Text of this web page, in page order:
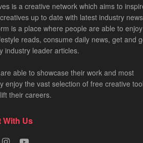
is a creative network which aims to
up to date with latest industry
is a place where people are able to enjoy
reads, consume daily news, get and
industry leader articles.
able to showcase their work and most
enjoy the vast selection of free creative
their careers.
With Us